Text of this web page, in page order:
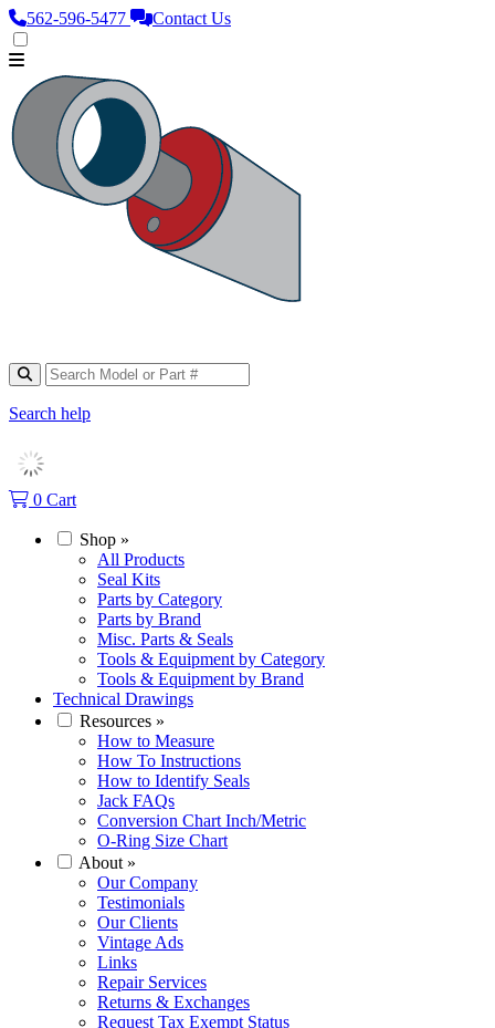
562‑596‑5477 Contact Us
Search help
0 Cart
Shop »
All Products
Seal Kits
Parts by Category
Parts by Brand
Misc. Parts & Seals
Tools & Equipment by Category
Tools & Equipment by Brand
Technical Drawings
Resources »
How to Measure
How To Instructions
How to Identify Seals
Jack FAQs
Conversion Chart Inch/Metric
O-Ring Size Chart
About »
Our Company
Testimonials
Our Clients
Vintage Ads
Links
Repair Services
Returns & Exchanges
Request Tax Exempt Status